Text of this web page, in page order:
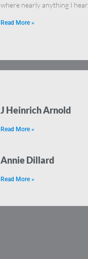
where nearly anything I hear,
Read More »
J Heinrich Arnold
Read More »
Annie Dillard
Read More »